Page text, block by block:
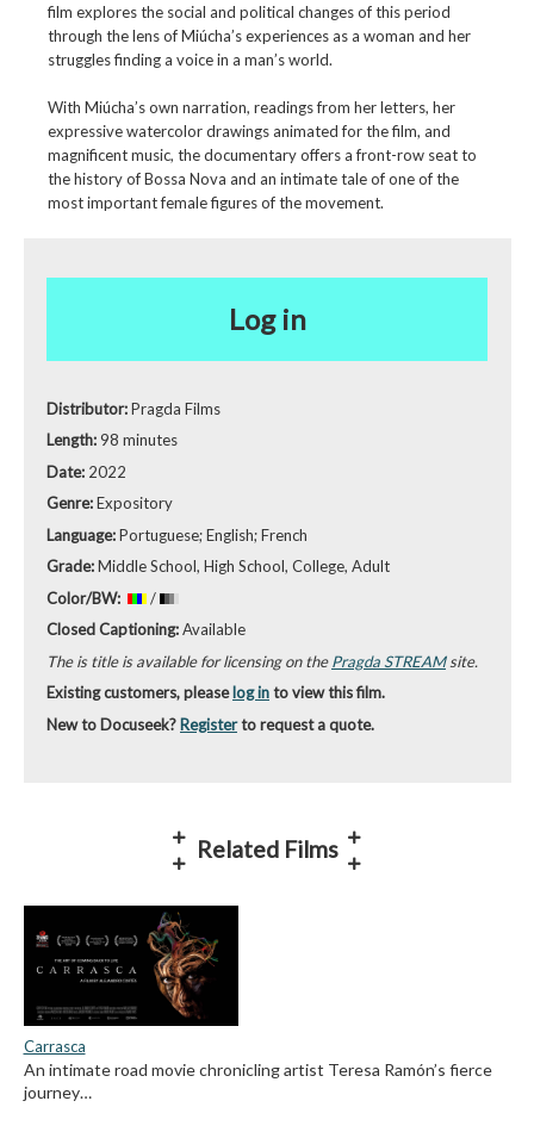
film explores the social and political changes of this period
through the lens of Miúcha’s experiences as a woman and her
struggles finding a voice in a man’s world.
With Miúcha’s own narration, readings from her letters, her
expressive watercolor drawings animated for the film, and
magnificent music, the documentary offers a front-row seat to
the history of Bossa Nova and an intimate tale of one of the
most important female figures of the movement.
Log in
Distributor:Pragda Films
Length: 98 minutes
Date: 2022
Genre:Expository
Language:Portuguese; English; French
Grade:Middle School, High School, College, Adult
Color/BW:
/
Closed Captioning:Available
The is title is available for licensing on thePragda STREAMsite.
Existing customers, pleaselog into view this film.
New to Docuseek? Registerto request a quote.
Related Films
Carrasca
An intimate road movie chronicling artist Teresa Ramón’s fierce
journey…